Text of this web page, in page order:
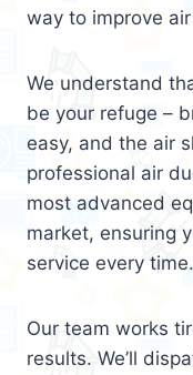
way to improve
We understand
be your refuge –
easy, and the air
professional air
most advanced
market, ensuring
service every time.
Our team works
results. We’ll